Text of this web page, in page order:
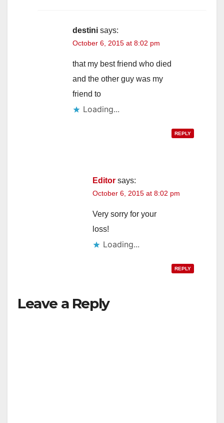
V
i
d
destini says:
October 6, 2015 at 8:02 pm
that my best friend who died
and the other guy was my
friend to
Loading...
REPLY
Editor says:
October 6, 2015 at 8:02 pm
Very sorry for your
loss!
Loading...
REPLY
Leave a Reply